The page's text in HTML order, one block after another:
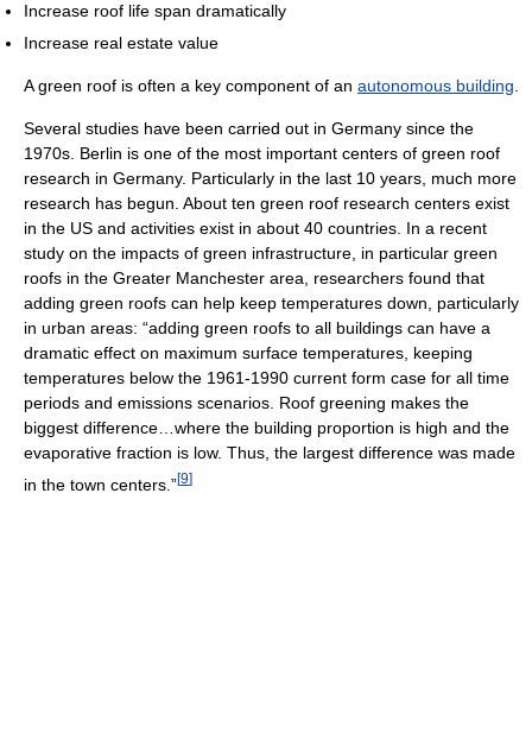
Increase roof life span dramatically
Increase real estate value
A green roof is often a key component of an autonomous building.
Several studies have been carried out in Germany since the
1970s. Berlin is one of the most important centers of green roof
research in Germany. Particularly in the last 10 years, much more
research has begun. About ten green roof research centers exist
in the US and activities exist in about 40 countries. In a recent
study on the impacts of green infrastructure, in particular green
roofs in the Greater Manchester area, researchers found that
adding green roofs can help keep temperatures down, particularly
in urban areas: “adding green roofs to all buildings can have a
dramatic effect on maximum surface temperatures, keeping
temperatures below the 1961-1990 current form case for all time
periods and emissions scenarios. Roof greening makes the
biggest difference…where the building proportion is high and the
evaporative fraction is low. Thus, the largest difference was made
in the town centers.”[9]